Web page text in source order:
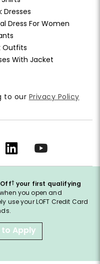
Dresses
Dress For Women
Outfits
With Jacket
Off† your first qualifying
you open and
use your LOFT Credit Card
to Apply
to our Privacy Policy